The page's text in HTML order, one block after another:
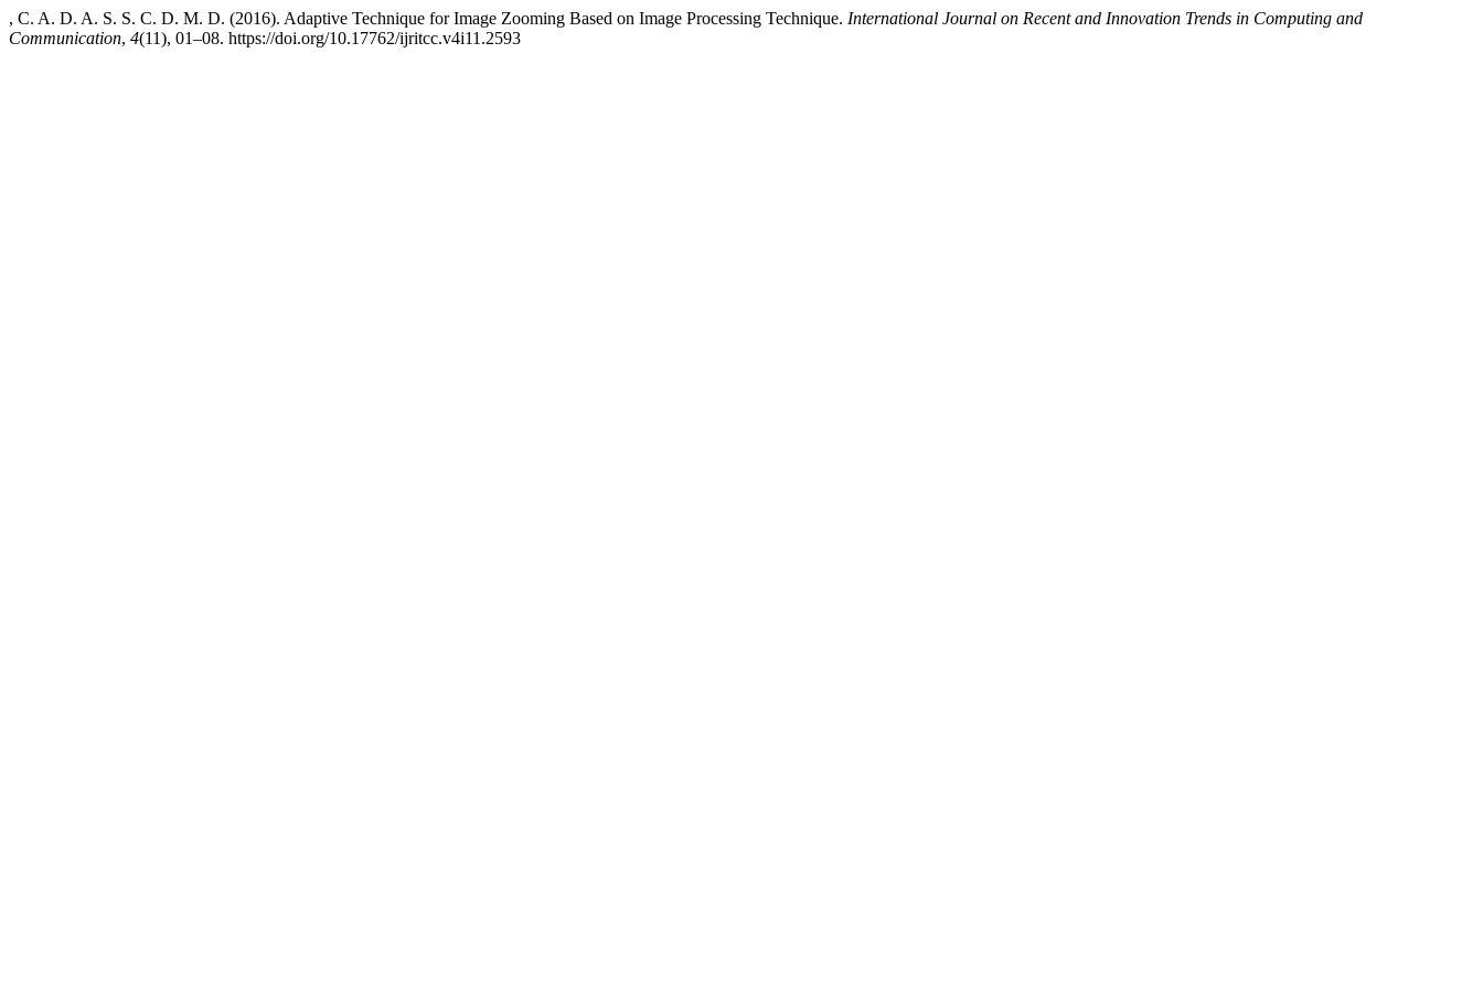
, C. A. D. A. S. S. C. D. M. D. (2016). Adaptive Technique for Image Zooming Based on Image Processing Technique. International Journal on Recent and Innovation Trends in Computing and
Communication, 4(11), 01–08. https://doi.org/10.17762/ijritcc.v4i11.2593